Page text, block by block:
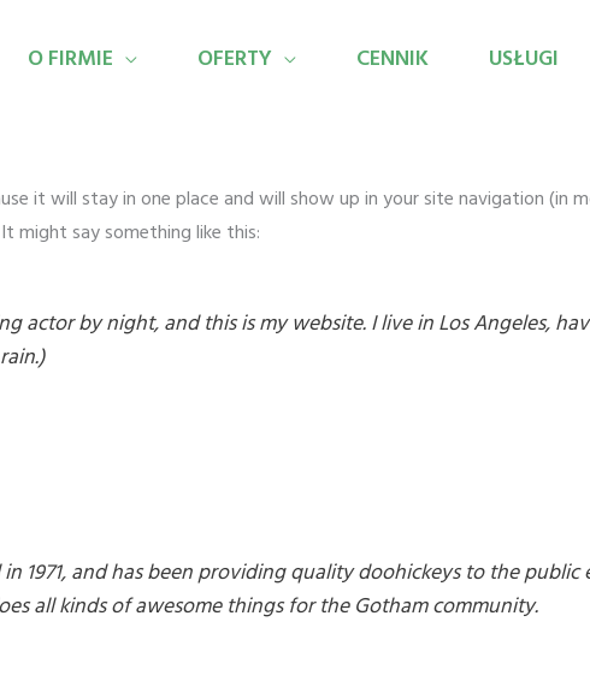
O FIRMIE OFERTY CENNIK USŁUGI
it will stay in one place and will show up in your site navigation
say something like this:
actor by night, and this is my website. I live in Los Angeles,
1971, and has been providing quality doohickeys to the public
all kinds of awesome things for the Gotham community.